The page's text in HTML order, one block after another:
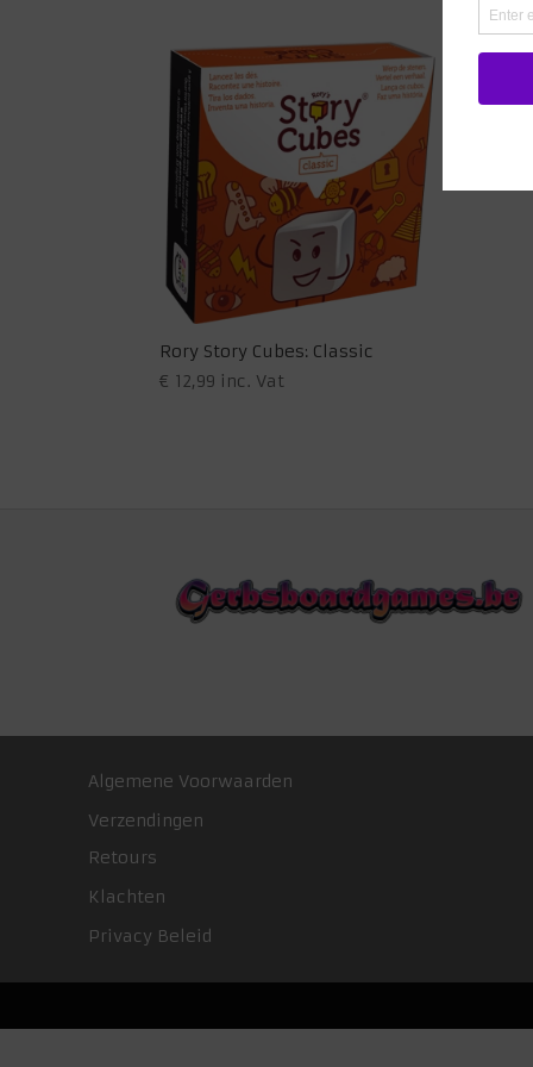
Rory Story Cubes: Classic
€ 12,99 inc. Vat
Algemene Voorwaarden
Verzendingen
Retours
Klachten
Privacy Beleid